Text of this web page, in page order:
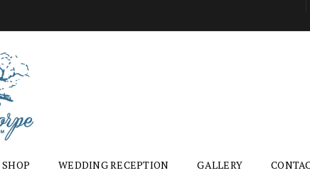
SHOP WEDDING RECEPTION GALLERY